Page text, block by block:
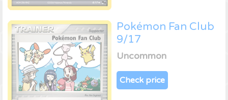
Pokémon Fan Club
9/17
Uncommon
Check price